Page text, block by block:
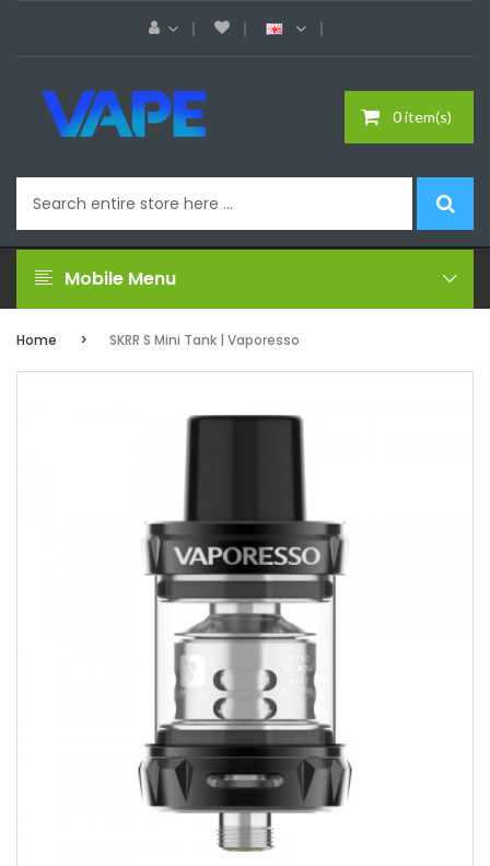
0 item(s)
Mobile Menu
Home SKRR S Mini Tank | Vaporesso